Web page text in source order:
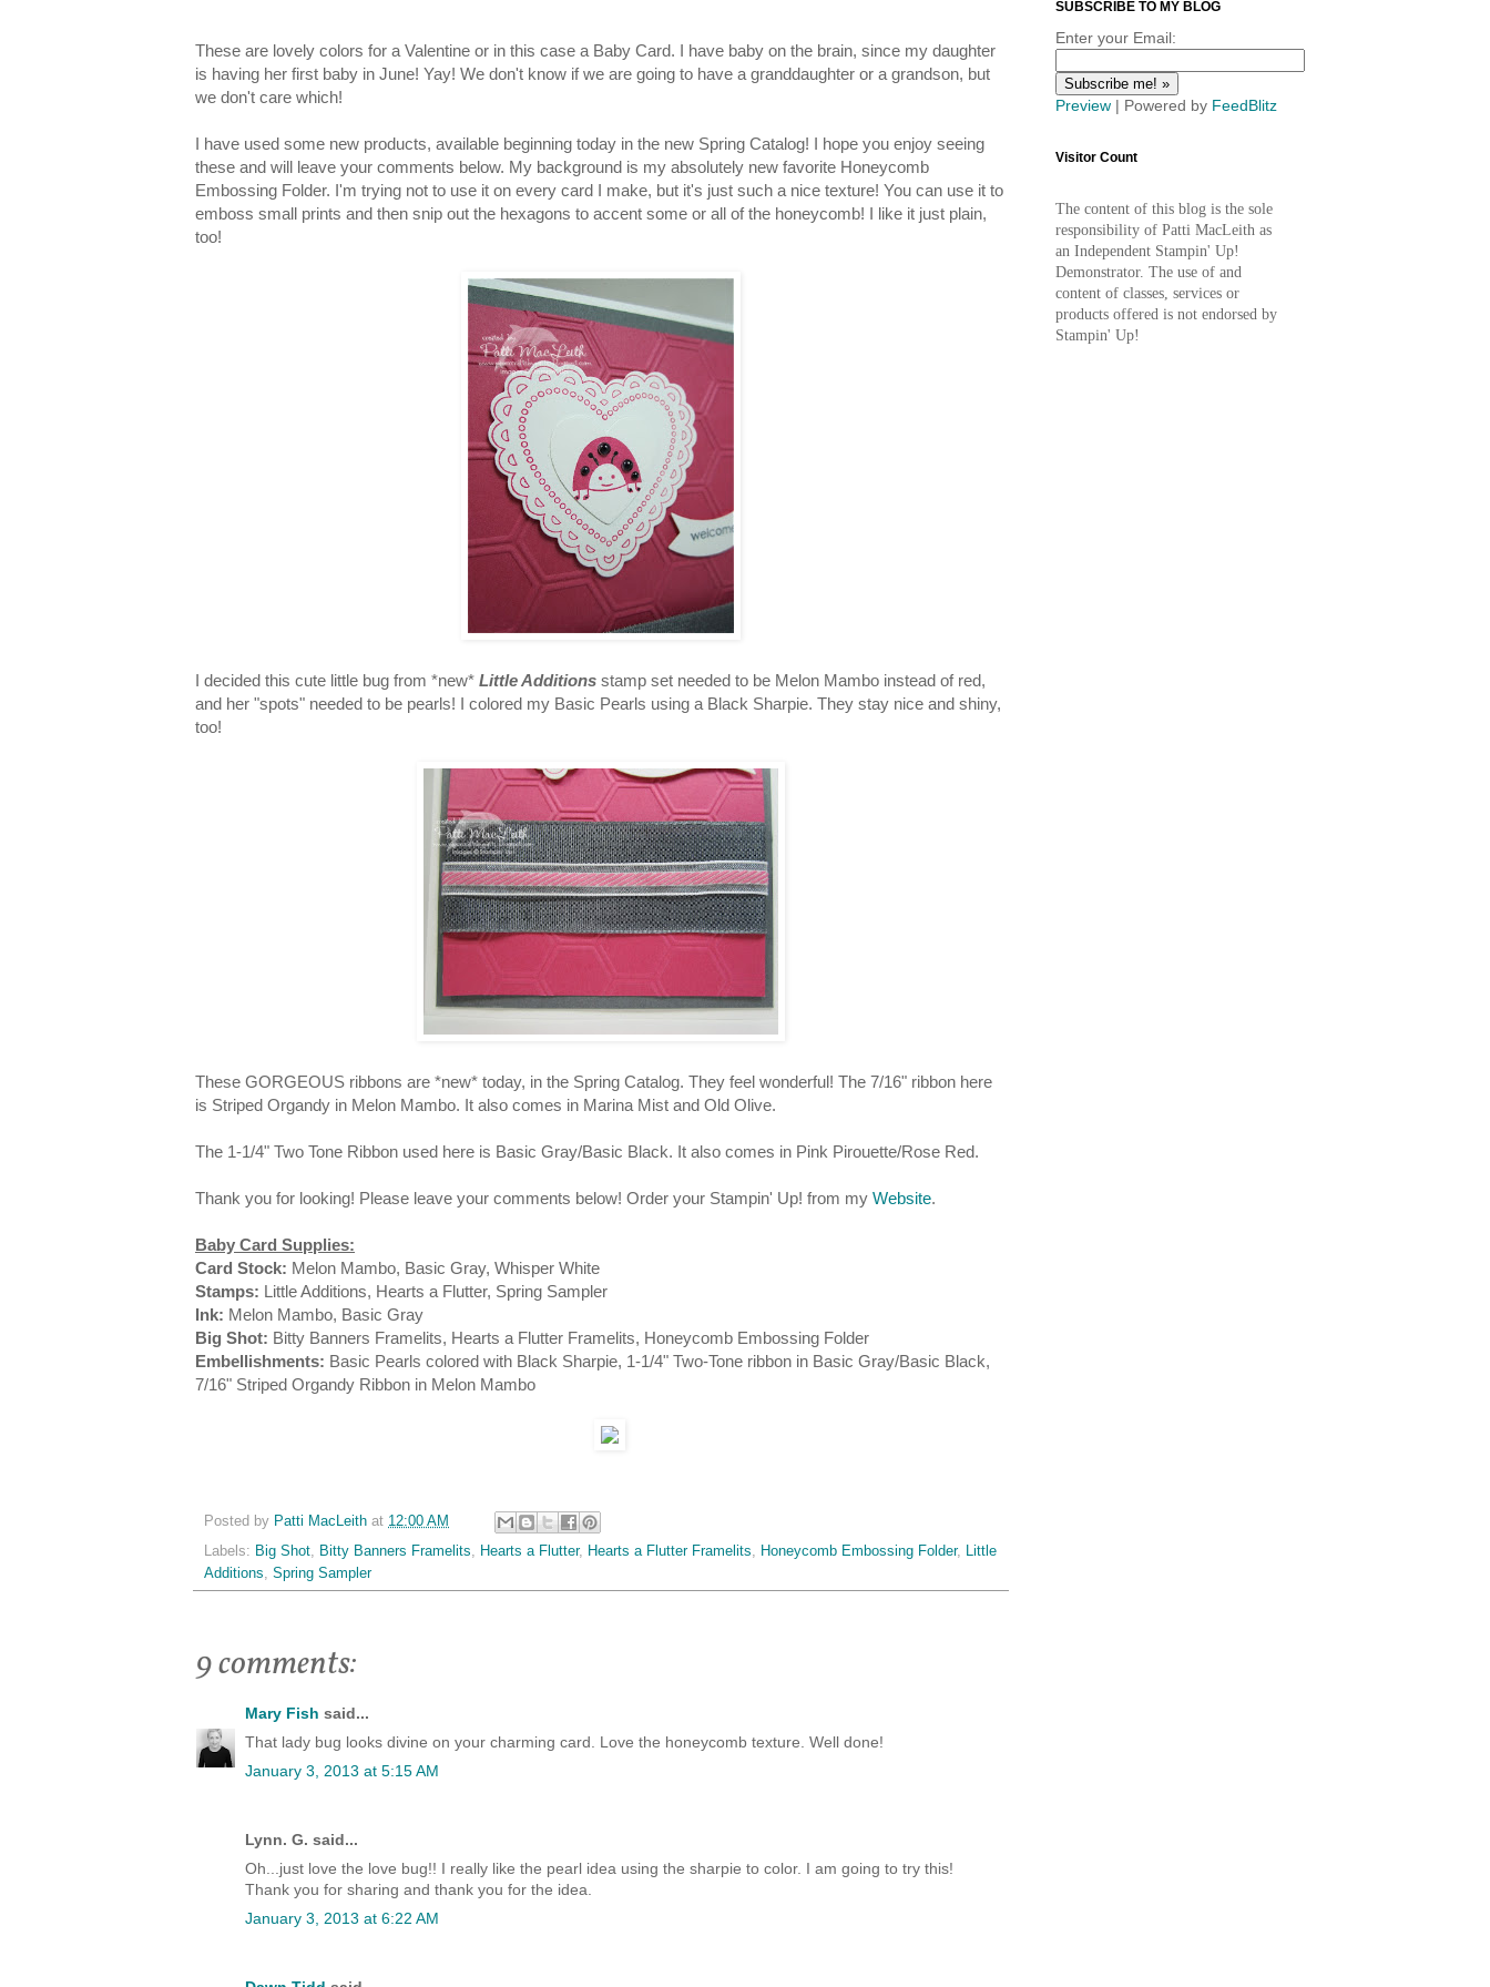
These are lovely colors for a Valentine or in this case a Baby Card. I have baby on the brain, since my daughter
is having her first baby in June! Yay! We don't know if we are going to have a granddaughter or a grandson, but
we don't care which!
I have used some new products, available beginning today in the new Spring Catalog! I hope you enjoy seeing
these and will leave your comments below. My background is my absolutely new favorite Honeycomb
Embossing Folder. I'm trying not to use it on every card I make, but it's just such a nice texture! You can use it to
emboss small prints and then snip out the hexagons to accent some or all of the honeycomb! I like it just plain,
too!
I decided this cute little bug from *new* Little Additions stamp set needed to be Melon Mambo instead of red,
and her "spots" needed to be pearls! I colored my Basic Pearls using a Black Sharpie. They stay nice and shiny,
too!
These GORGEOUS ribbons are *new* today, in the Spring Catalog. They feel wonderful! The 7/16" ribbon here
is Striped Organdy in Melon Mambo. It also comes in Marina Mist and Old Olive.
The 1-1/4" Two Tone Ribbon used here is Basic Gray/Basic Black. It also comes in Pink Pirouette/Rose Red.
Thank you for looking! Please leave your comments below! Order your Stampin' Up! from my Website.
Baby Card Supplies:
Card Stock: Melon Mambo, Basic Gray, Whisper White
Stamps: Little Additions, Hearts a Flutter, Spring Sampler
Ink: Melon Mambo, Basic Gray
Big Shot: Bitty Banners Framelits, Hearts a Flutter Framelits, Honeycomb Embossing Folder
Embellishments: Basic Pearls colored with Black Sharpie, 1-1/4" Two-Tone ribbon in Basic Gray/Basic Black,
7/16" Striped Organdy Ribbon in Melon Mambo
Posted by Patti MacLeith at 12:00 AM
Labels: Big Shot, Bitty Banners Framelits, Hearts a Flutter, Hearts a Flutter Framelits, Honeycomb Embossing Folder, Little
Additions, Spring Sampler
9 comments:
Mary Fish said...
That lady bug looks divine on your charming card. Love the honeycomb texture. Well done!
January 3, 2013 at 5:15 AM
Lynn. G. said...
Oh...just love the love bug!! I really like the pearl idea using the sharpie to color. I am going to try this!
Thank you for sharing and thank you for the idea.
January 3, 2013 at 6:22 AM
SUBSCRIBE TO MY BLOG
Enter your Email:
Preview | Powered by FeedBlitz
Visitor Count
The content of this blog is the sole
responsibility of Patti MacLeith as
an Independent Stampin' Up!
Demonstrator. The use of and
content of classes, services or
products offered is not endorsed by
Stampin' Up!